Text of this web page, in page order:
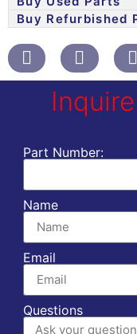
Buy Refurbished
Part Number:
Name
Email
Questions